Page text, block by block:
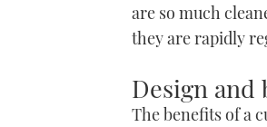
are so much
they are rapidly
Design and
The benefits of a